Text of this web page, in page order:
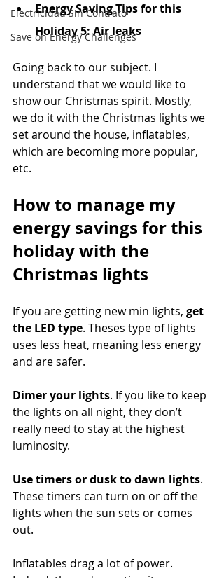
Electricidad Sin Contrato
Save on Energy Challenges
Energy Saving Tips for this
Holiday 5: Air leaks
Going back to our subject. I
understand that we would like to
show our Christmas spirit. Mostly,
we do it with the Christmas lights we
set around the house, inflatables,
which are becoming more popular,
etc.
How to manage my
energy savings for this
holiday with the
Christmas lights
If you are getting new min lights, get
the LED type. Theses type of lights
uses less heat, meaning less energy
and are safer.
Dimer your lights. If you like to keep
the lights on all night, they don’t
really need to stay at the highest
luminosity.
Use timers or dusk to dawn lights.
These timers can turn on or off the
lights when the sun sets or comes
out.
Inflatables drag a lot of power.